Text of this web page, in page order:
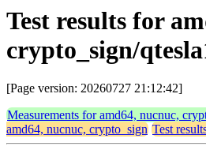
Test results for
crypto_sign/
[Page version: 20260727 21:12:42]
Measurements for amd64, nucnuc,
amd64, nucnuc, crypto_sign Test